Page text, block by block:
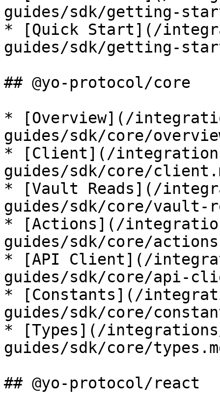
guides/sdk/getting-
* [Quick Start](/
guides/sdk/getting-
## @yo-protocol/core
* [Overview](/
guides/sdk/core/
* [Client](/
guides/sdk/core/
* [Vault Reads](/
guides/sdk/core/vault-
* [Actions](/
guides/sdk/core/
* [API Client](/
guides/sdk/core/api-
* [Constants](/
guides/sdk/core/
* [Types](/
guides/sdk/core/
## @yo-protocol/react